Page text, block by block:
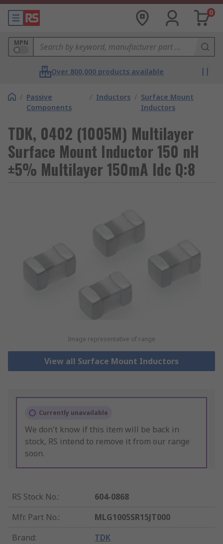
0
MPN
Over 800,000 products available
/ Passive
Components
/ Inductors / Surface Mount
Inductors
TDK, 0402 (1005M) Multilayer
Surface Mount Inductor 150 nH
±5% Multilayer 150mA Idc Q:8
Image representative of range
View all Surface Mount Inductors
Currently unavailable
We don't know if this item will be back in
stock, RS intend to remove it from our range
soon.
RS Stock No.:
604-0868
Mfr. Part No.:
MLG1005SR15JT000
Brand: TDK